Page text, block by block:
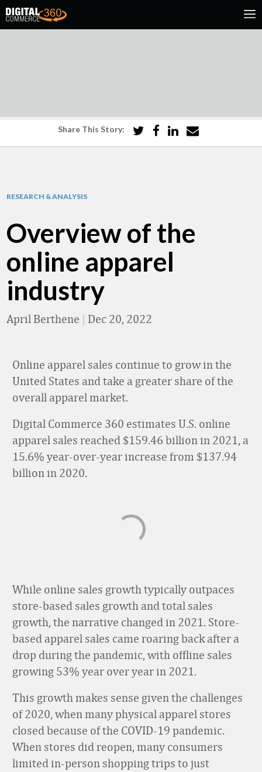
Share This Story:
RESEARCH & ANALYSIS
Overview of the
online apparel
industry
April Berthene | Dec 20, 2022
Online apparel sales continue to grow in the
United States and take a greater share of the
overall apparel market.
Digital Commerce 360 estimates U.S. online
apparel sales reached $159.46 billion in 2021, a
15.6% year-over-year increase from $137.94
billion in 2020.
While online sales growth typically outpaces
store-based sales growth and total sales
growth, the narrative changed in 2021. Store-
based apparel sales came roaring back after a
drop during the pandemic, with offline sales
growing 53% year over year in 2021.
This growth makes sense given the challenges
of 2020, when many physical apparel stores
closed because of the COVID-19 pandemic.
When stores did reopen, many consumers
limited in-person shopping trips to just